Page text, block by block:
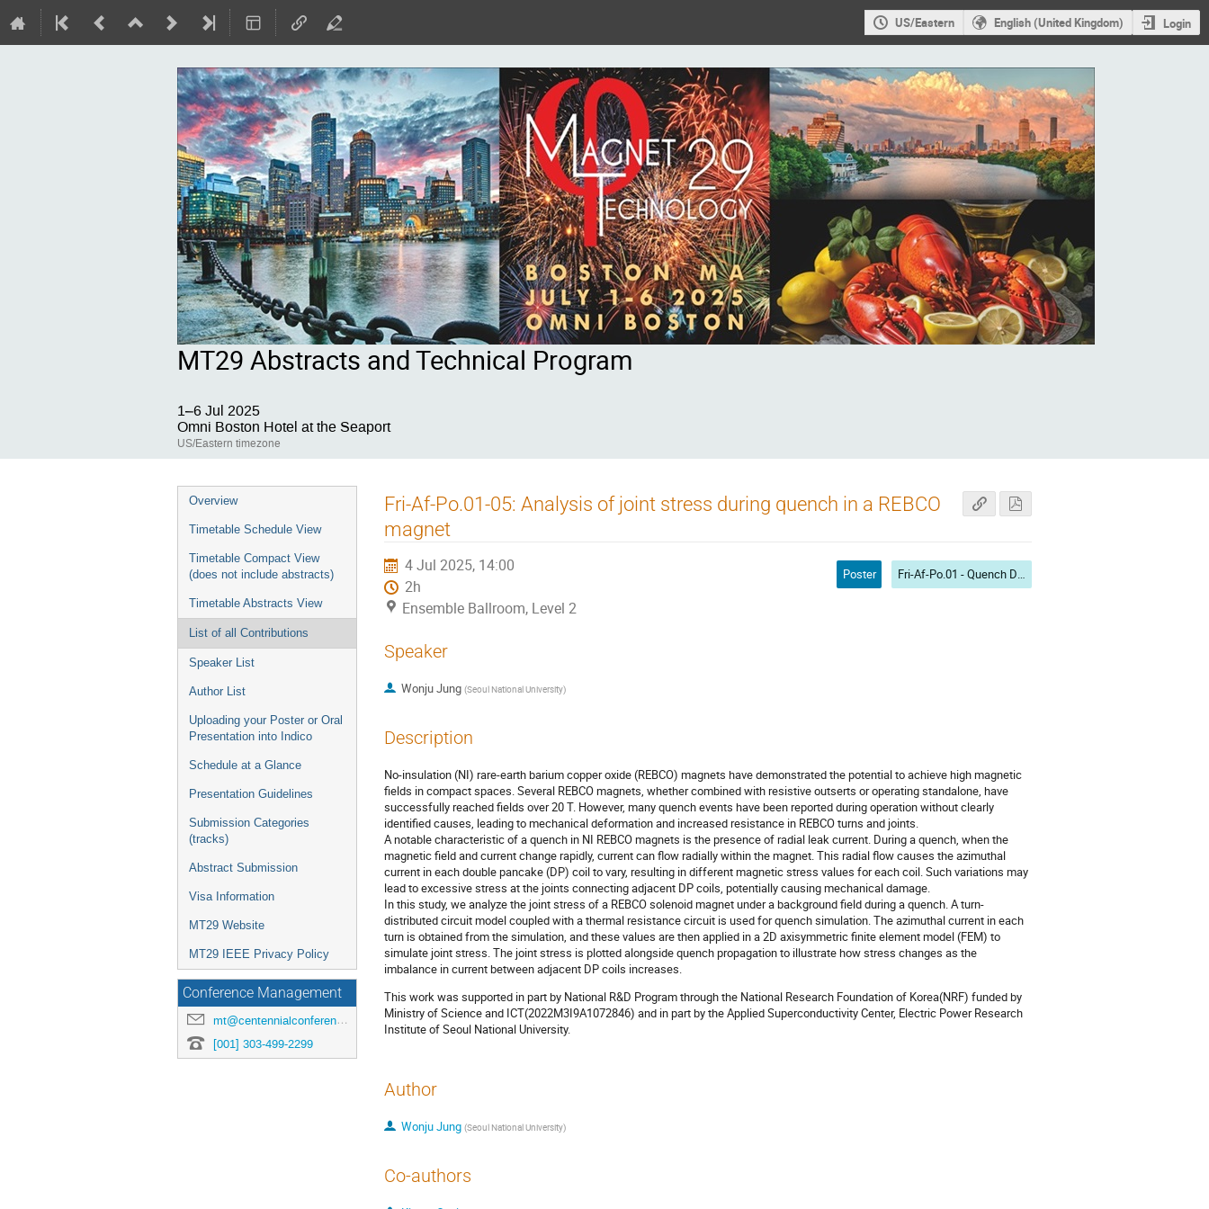
US/Eastern English (United Kingdom) Login
MT29 Abstracts and Technical Program
1–6 Jul 2025
Omni Boston Hotel at the Seaport
US/Eastern timezone
Event
menu
Overview
Timetable Schedule View
Timetable Compact View
(does not include abstracts)
Timetable Abstracts View
List of all Contributions
Speaker List
Author List
Uploading your Poster or Oral
Presentation into Indico
Schedule at a Glance
Presentation Guidelines
Submission Categories
(tracks)
Abstract Submission
Visa Information
MT29 Website
MT29 IEEE Privacy Policy
Conference Management
mt@centennialconferences.com
[001] 303-499-2299
Fri-Af-Po.01-05: Analysis of joint stress during quench in a REBCO
magnet
4 Jul 2025, 14:00
2h
Ensemble Ballroom, Level 2
Poster Fri-Af-Po.01 - Quench Detection and Protection II
Speaker
Wonju Jung (Seoul National University)
Description
No-insulation (NI) rare-earth barium copper oxide (REBCO) magnets have demonstrated the potential to achieve high magnetic
fields in compact spaces. Several REBCO magnets, whether combined with resistive outserts or operating standalone, have
successfully reached fields over 20 T. However, many quench events have been reported during operation without clearly
identified causes, leading to mechanical deformation and increased resistance in REBCO turns and joints.
A notable characteristic of a quench in NI REBCO magnets is the presence of radial leak current. During a quench, when the
magnetic field and current change rapidly, current can flow radially within the magnet. This radial flow causes the azimuthal
current in each double pancake (DP) coil to vary, resulting in different magnetic stress values for each coil. Such variations may
lead to excessive stress at the joints connecting adjacent DP coils, potentially causing mechanical damage.
In this study, we analyze the joint stress of a REBCO solenoid magnet under a background field during a quench. A turn-
distributed circuit model coupled with a thermal resistance circuit is used for quench simulation. The azimuthal current in each
turn is obtained from the simulation, and these values are then applied in a 2D axisymmetric finite element model (FEM) to
simulate joint stress. The joint stress is plotted alongside quench propagation to illustrate how stress changes as the
imbalance in current between adjacent DP coils increases.
This work was supported in part by National R&D Program through the National Research Foundation of Korea(NRF) funded by
Ministry of Science and ICT(2022M3I9A1072846) and in part by the Applied Superconductivity Center, Electric Power Research
Institute of Seoul National University.
Author
Wonju Jung (Seoul National University)
Co-authors